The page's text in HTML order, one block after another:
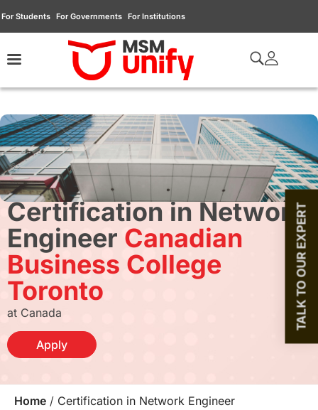
For Students For Governments For Institutions
Certification in Network
Engineer Canadian
Business College
Toronto
at Canada
Apply
Home / Certification in Network Engineer
TALK TO OUR EXPERT